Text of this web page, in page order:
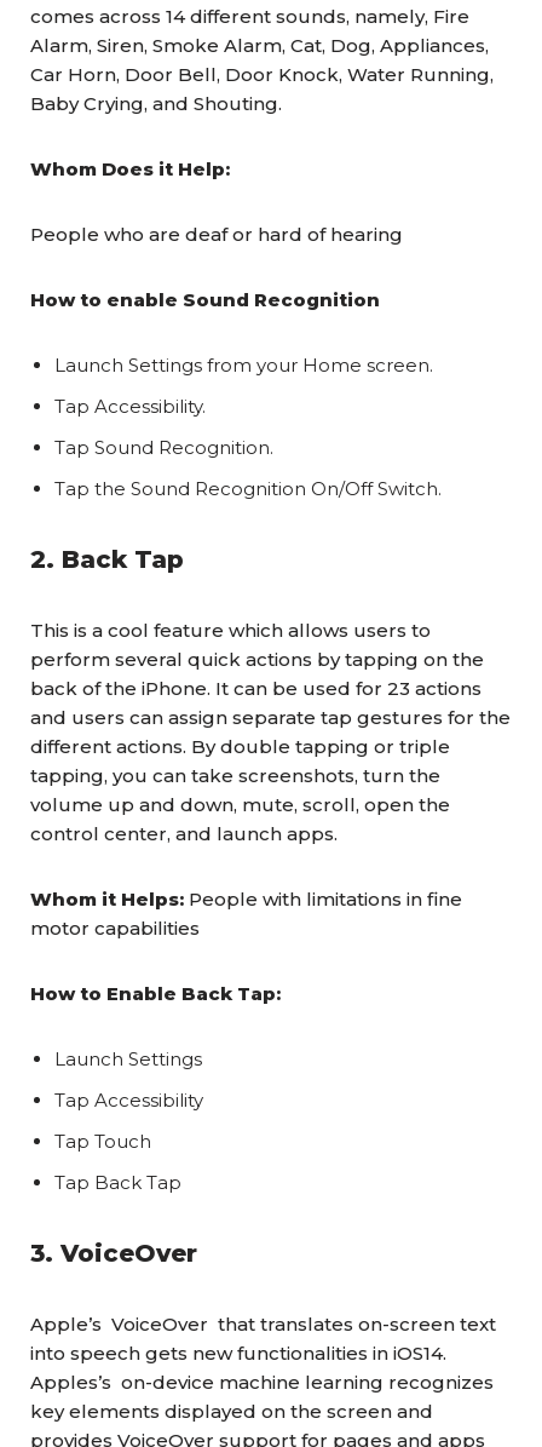
comes across 14 different sounds, namely, Fire
Alarm, Siren, Smoke Alarm, Cat, Dog, Appliances,
Car Horn, Door Bell, Door Knock, Water Running,
Baby Crying, and Shouting.
Whom Does it Help:
People who are deaf or hard of hearing
How to enable Sound Recognition
Launch Settings from your Home screen.
Tap Accessibility.
Tap Sound Recognition.
Tap the Sound Recognition On/Off Switch.
2. Back Tap
This is a cool feature which allows users to
perform several quick actions by tapping on the
back of the iPhone. It can be used for 23 actions
and users can assign separate tap gestures for the
different actions. By double tapping or triple
tapping, you can take screenshots, turn the
volume up and down, mute, scroll, open the
control center, and launch apps.
Whom it Helps: People with limitations in fine
motor capabilities
How to Enable Back Tap:
Launch Settings
Tap Accessibility
Tap Touch
Tap Back Tap
3. VoiceOver
Apple’s VoiceOver that translates on-screen text
into speech gets new functionalities in iOS14.
Apples’s on-device machine learning recognizes
key elements displayed on the screen and
provides VoiceOver support for pages and apps